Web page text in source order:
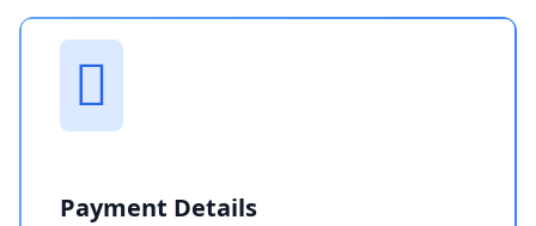
Payment Details